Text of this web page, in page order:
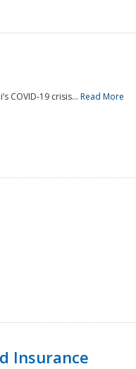
COVID-19 crisis... Read More
Insurance